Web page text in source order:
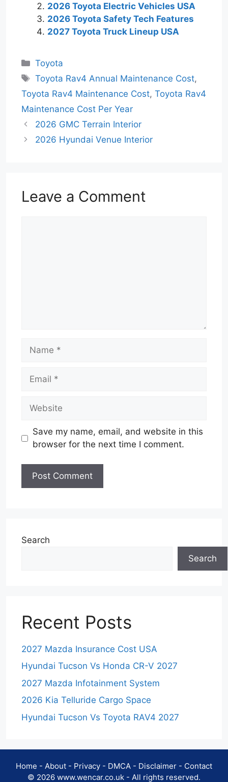
2026 Toyota Electric Vehicles USA
2026 Toyota Safety Tech Features
2027 Toyota Truck Lineup USA
Categories
Toyota
Tags
Toyota Rav4 Annual Maintenance Cost,
Toyota Rav4 Maintenance Cost, Toyota Rav4
Maintenance Cost Per Year
2026 GMC Terrain Interior
2026 Hyundai Venue Interior
Leave a Comment
Name
Email
Website
Save my name, email, and website in this
browser for the next time I comment.
Search
Search
Recent Posts
2027 Mazda Insurance Cost USA
Hyundai Tucson Vs Honda CR-V 2027
2027 Mazda Infotainment System
2026 Kia Telluride Cargo Space
Hyundai Tucson Vs Toyota RAV4 2027
Home - About - Privacy - DMCA - Disclaimer - Contact
© 2026 www.wencar.co.uk - All rights reserved.